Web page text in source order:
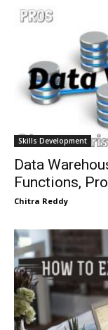
Skills Development
Data
Functions,
Chitra Reddy